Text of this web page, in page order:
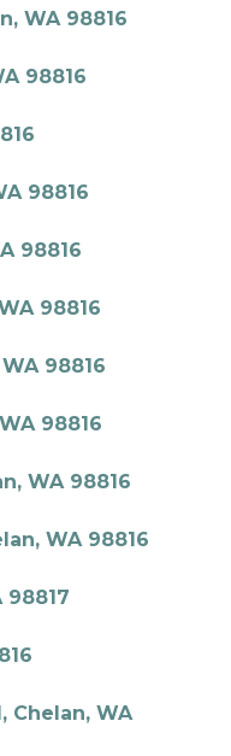
WA 98816
98816
98816
98816
98816
98816
98816
WA 98816
WA 98816
98817
Chelan, WA